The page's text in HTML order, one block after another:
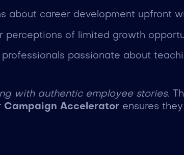
about career development upfront
perceptions of limited growth
professionals passionate about
with authentic employee stories.
Campaign Accelerator ensures